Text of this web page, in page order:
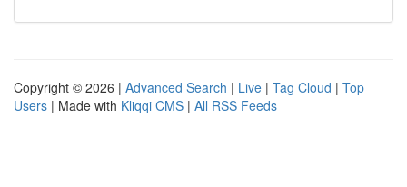
Copyright © 2026 | Advanced Search | Live | Tag Cloud | Top
Users | Made with Kliqqi CMS | All RSS Feeds